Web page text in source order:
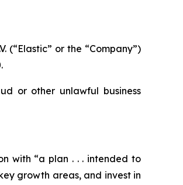
(“Elastic” or the “Company”)
or other unlawful business
with “a plan . . . intended to
growth areas, and invest in